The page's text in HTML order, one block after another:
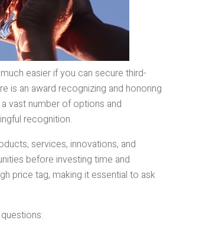
easier if you can secure third-
is an award recognizing and honoring
vast number of options and
recognition.
services, innovations, and
before investing time and
price tag, making it essential to ask